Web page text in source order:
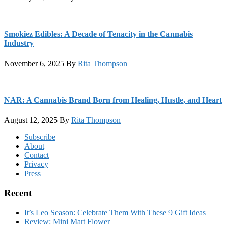
Smokiez Edibles: A Decade of Tenacity in the Cannabis
Industry
November 6, 2025 By Rita Thompson
NAR: A Cannabis Brand Born from Healing, Hustle, and Heart
August 12, 2025 By Rita Thompson
FooterSubscribe
About
Contact
Privacy
Press
Recent
It’s Leo Season: Celebrate Them With These 9 Gift Ideas
Review: Mini Mart Flower